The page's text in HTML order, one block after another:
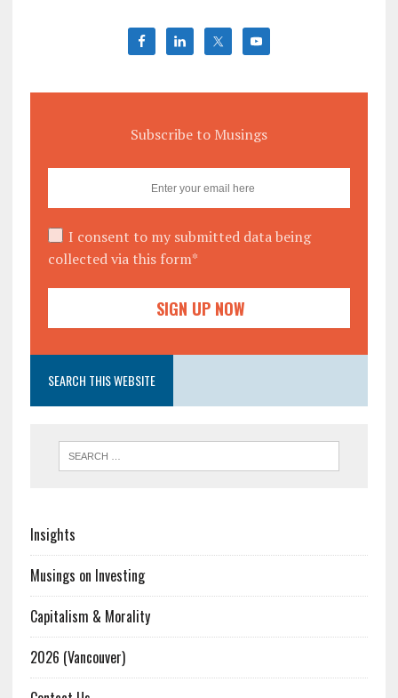
Subscribe to Musings
I consent to my submitted data being
collected via this form*
SEARCH THIS WEBSITE
Insights
Musings on Investing
Capitalism & Morality
2026 (Vancouver)